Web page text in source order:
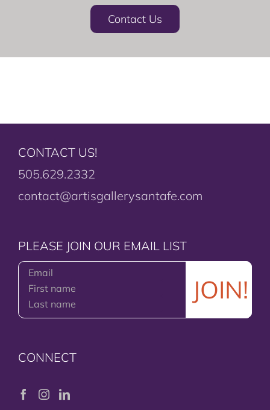
Contact Us
CONTACT US!
505.629.2332
contact@artisgallerysantafe.com
PLEASE JOIN OUR EMAIL LIST
CONNECT